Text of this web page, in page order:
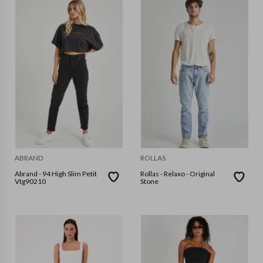
ABRAND
Abrand - 94 High Slim Petit
Vtg90210
ROLLAS
Rollas - Relaxo - Original
Stone